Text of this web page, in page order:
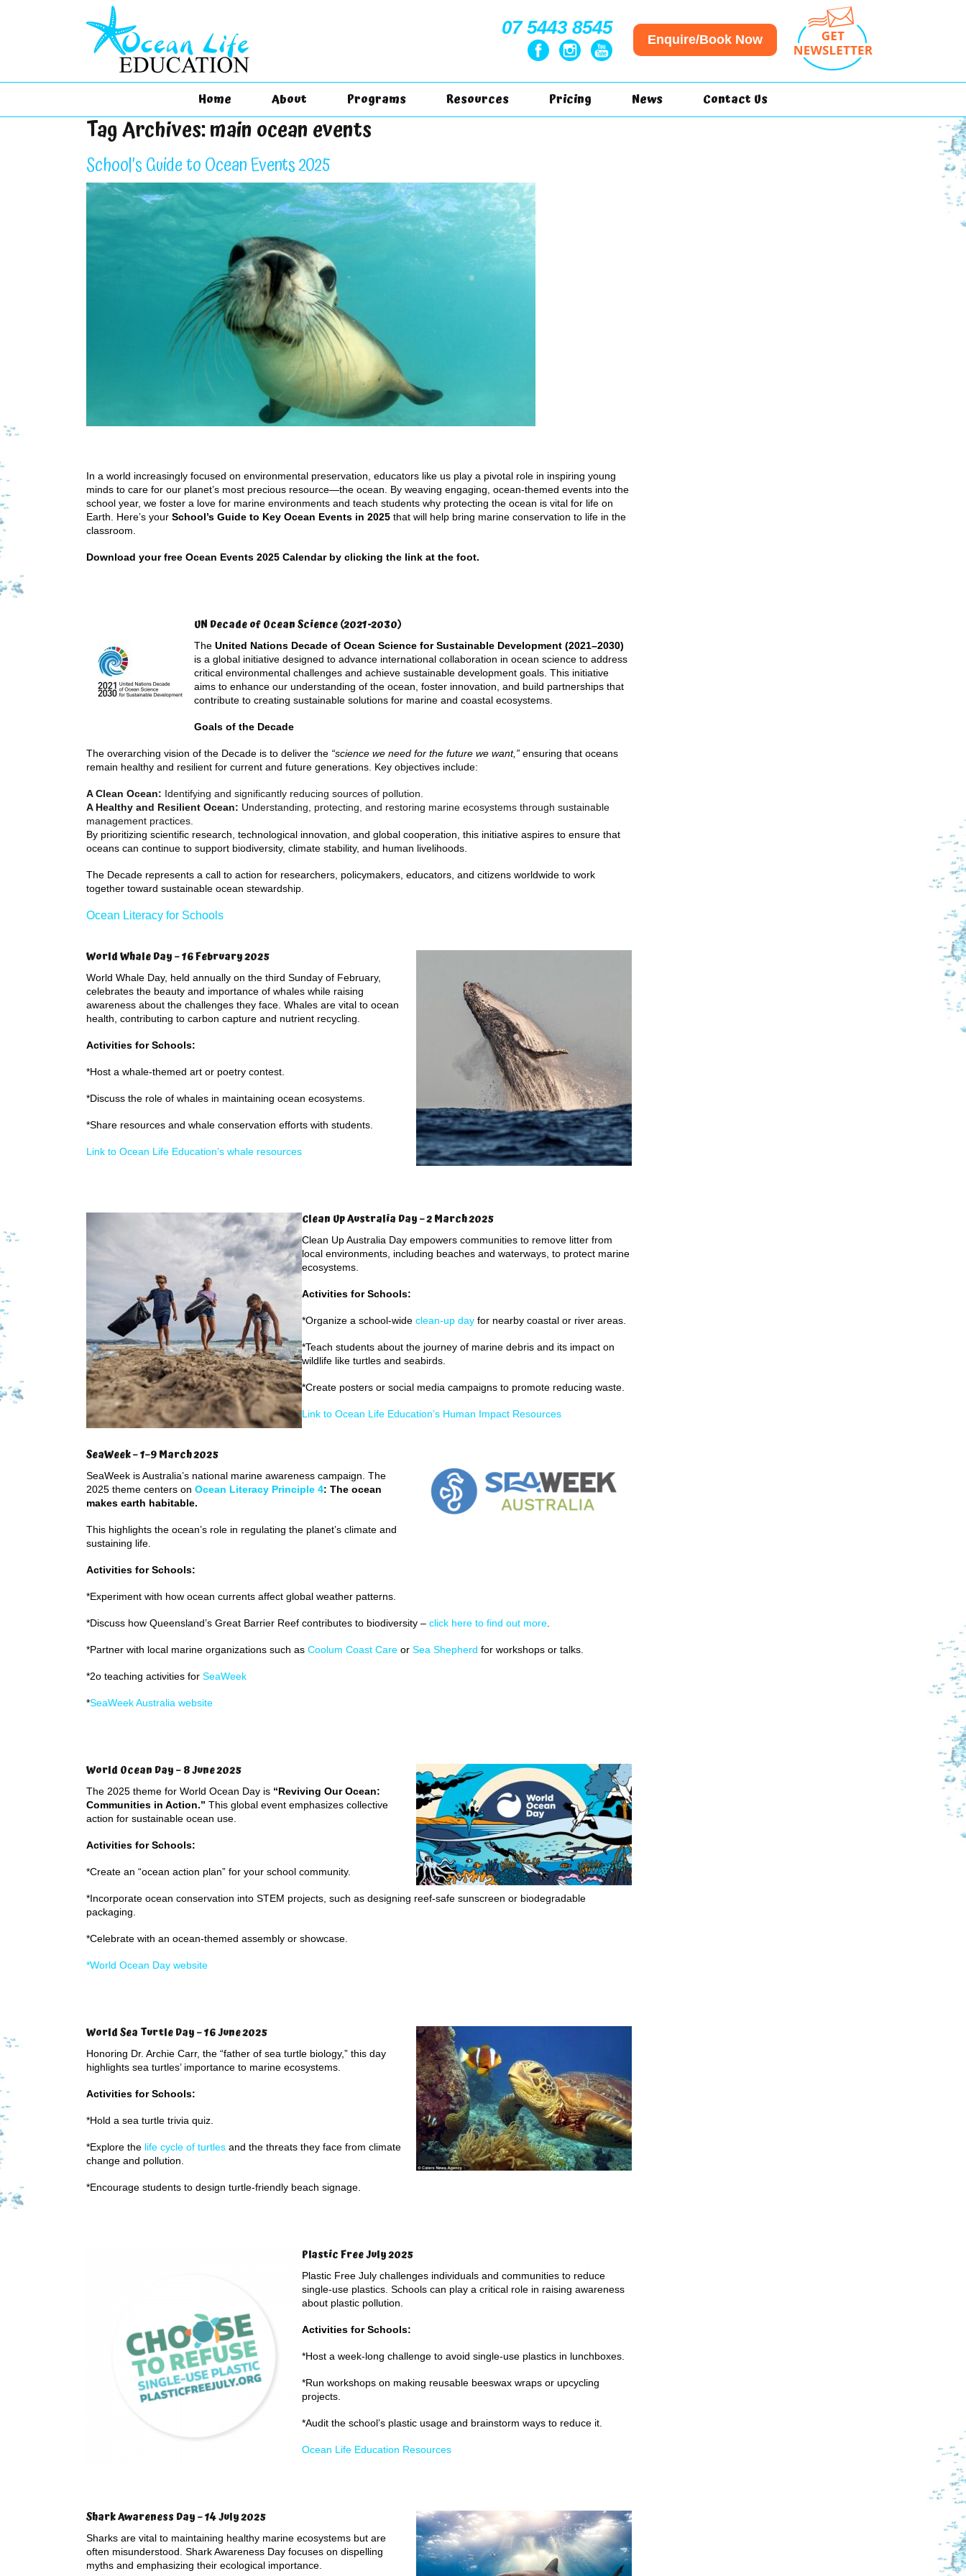
07 5443 8545
Enquire/Book Now
Home About Programs Resources Pricing News Contact Us
Tag Archives:main ocean events
School’s Guide to Ocean Events 2025
In a world increasingly focused on environmental preservation, educators like us play a pivotal role in inspiring young
minds to care for our planet’s most precious resource—the ocean. By weaving engaging, ocean-themed events into the
school year, we foster a love for marine environments and teach students why protecting the ocean is vital for life on
Earth. Here’s your School’s Guide to Key Ocean Events in 2025 that will help bring marine conservation to life in the
classroom.
Download your free Ocean Events 2025 Calendar by clicking the link at the foot.
UN Decade of Ocean Science (2021-2030)
The United Nations Decade of Ocean Science for Sustainable Development (2021–2030)
is a global initiative designed to advance international collaboration in ocean science to address
critical environmental challenges and achieve sustainable development goals. This initiative
aims to enhance our understanding of the ocean, foster innovation, and build partnerships that
contribute to creating sustainable solutions for marine and coastal ecosystems.
Goals of the Decade
The overarching vision of the Decade is to deliver the “science we need for the future we want,” ensuring that oceans
remain healthy and resilient for current and future generations. Key objectives include:
A Clean Ocean: Identifying and significantly reducing sources of pollution.
A Healthy and Resilient Ocean: Understanding, protecting, and restoring marine ecosystems through sustainable
management practices.
By prioritizing scientific research, technological innovation, and global cooperation, this initiative aspires to ensure that
oceans can continue to support biodiversity, climate stability, and human livelihoods.
The Decade represents a call to action for researchers, policymakers, educators, and citizens worldwide to work
together toward sustainable ocean stewardship.
Ocean Literacy for Schools
World Whale Day – 16 February 2025
World Whale Day, held annually on the third Sunday of February,
celebrates the beauty and importance of whales while raising
awareness about the challenges they face. Whales are vital to ocean
health, contributing to carbon capture and nutrient recycling.
Activities for Schools:
*Host a whale-themed art or poetry contest.
*Discuss the role of whales in maintaining ocean ecosystems.
*Share resources and whale conservation efforts with students.
Link to Ocean Life Education’s whale resources
Clean Up Australia Day – 2 March 2025
Clean Up Australia Day empowers communities to remove litter from
local environments, including beaches and waterways, to protect marine
ecosystems.
Activities for Schools:
*Organize a school-wide clean-up day for nearby coastal or river areas.
*Teach students about the journey of marine debris and its impact on
wildlife like turtles and seabirds.
*Create posters or social media campaigns to promote reducing waste.
Link to Ocean Life Education’s Human Impact Resources
SeaWeek – 1–9 March 2025
SeaWeek is Australia’s national marine awareness campaign. The
2025 theme centers on Ocean Literacy Principle 4: The ocean
makes earth habitable.
This highlights the ocean’s role in regulating the planet’s climate and
sustaining life.
Activities for Schools:
*Experiment with how ocean currents affect global weather patterns.
*Discuss how Queensland’s Great Barrier Reef contributes to biodiversity – click here to find out more
*Partner with local marine organizations such as Coolum Coast Care or Sea Shepherd for workshops or talks.
*2o teaching activities for SeaWeek
*SeaWeek Australia website
World Ocean Day – 8 June 2025
The 2025 theme for World Ocean Day is “Reviving Our Ocean:
Communities in Action.” This global event emphasizes collective
action for sustainable ocean use.
Activities for Schools:
*Create an “ocean action plan” for your school community.
*Incorporate ocean conservation into STEM projects, such as designing reef-safe sunscreen or biodegradable
packaging.
*Celebrate with an ocean-themed assembly or showcase.
*World Ocean Day website
World Sea Turtle Day – 16 June 2025
Honoring Dr. Archie Carr, the “father of sea turtle biology,” this day
highlights sea turtles’ importance to marine ecosystems.
Activities for Schools:
*Hold a sea turtle trivia quiz.
*Explore the life cycle of turtles and the threats they face from climate
change and pollution.
*Encourage students to design turtle-friendly beach signage.
Plastic Free July 2025
Plastic Free July challenges individuals and communities to reduce
single-use plastics. Schools can play a critical role in raising awareness
about plastic pollution.
Activities for Schools:
*Host a week-long challenge to avoid single-use plastics in lunchboxes.
*Run workshops on making reusable beeswax wraps or upcycling
projects.
*Audit the school’s plastic usage and brainstorm ways to reduce it.
Ocean Life Education Resources
Shark Awareness Day – 14 July 2025
Sharks are vital to maintaining healthy marine ecosystems but are
often misunderstood. Shark Awareness Day focuses on dispelling
myths and emphasizing their ecological importance.